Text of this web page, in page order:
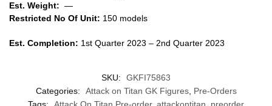
Est. Weight: —
Restricted No Of Unit: 150 models
Est. Completion: 1st Quarter 2023 – 2nd Quarter 2023
SKU:
GKFI75863
Categories:
Attack on Titan GK Figures, Pre-Orders
Tags:
Attack On Titan Pre-order, attackontitan preorder